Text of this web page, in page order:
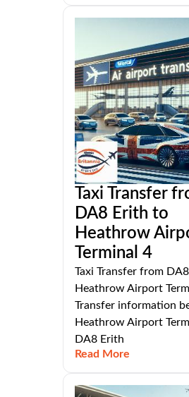
Taxi Transfer
DA8 Erith to
Heathrow
Terminal 4
Taxi Transfer from
Heathrow Airport
Transfer information
Heathrow Airport
DA8 Erith
Read More